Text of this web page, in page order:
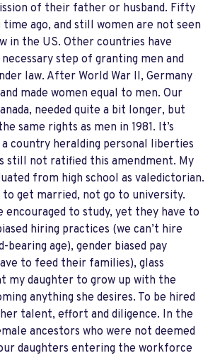
of their father or husband. Fifty
time ago, and still women are not seen
in the US. Other countries have
step of granting men and
law. After World War II, Germany
made women equal to men. Our
needed quite a bit longer, but
same rights as men in 1981. It’s
country heralding personal liberties
still not ratified this amendment. My
from high school as valedictorian.
to get married, not go to university.
encouraged to study, yet they have to
hiring practices (we can’t hire
bearing age), gender biased pay
to feed their families), glass
my daughter to grow up with the
anything she desires. To be hired
her talent, effort and diligence. In the
ancestors who were not deemed
daughters entering the workforce